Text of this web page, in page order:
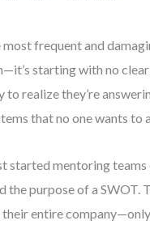
frequent and
starting with no clear
to realize they’re
that no one wants to
started mentoring teams
the purpose of a SWOT.
entire